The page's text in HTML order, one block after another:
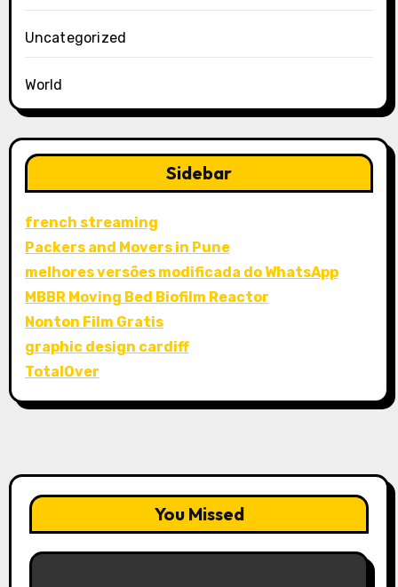
Uncategorized
World
Sidebar
french streaming
Packers and Movers in Pune
melhores versões modificada do WhatsApp
MBBR Moving Bed Biofilm Reactor
Nonton Film Gratis
graphic design cardiff
TotalOver
You Missed